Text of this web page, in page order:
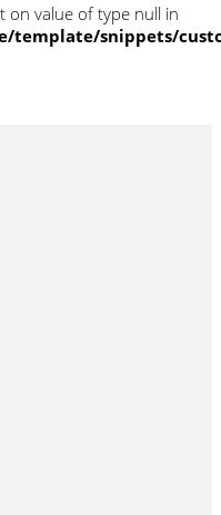
on value of type null in
template/snippets/